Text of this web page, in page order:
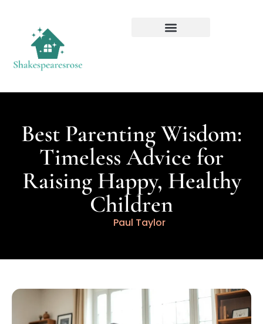
Best Parenting Wisdom:
Timeless Advice for
Raising Happy, Healthy
Children
Paul Taylor